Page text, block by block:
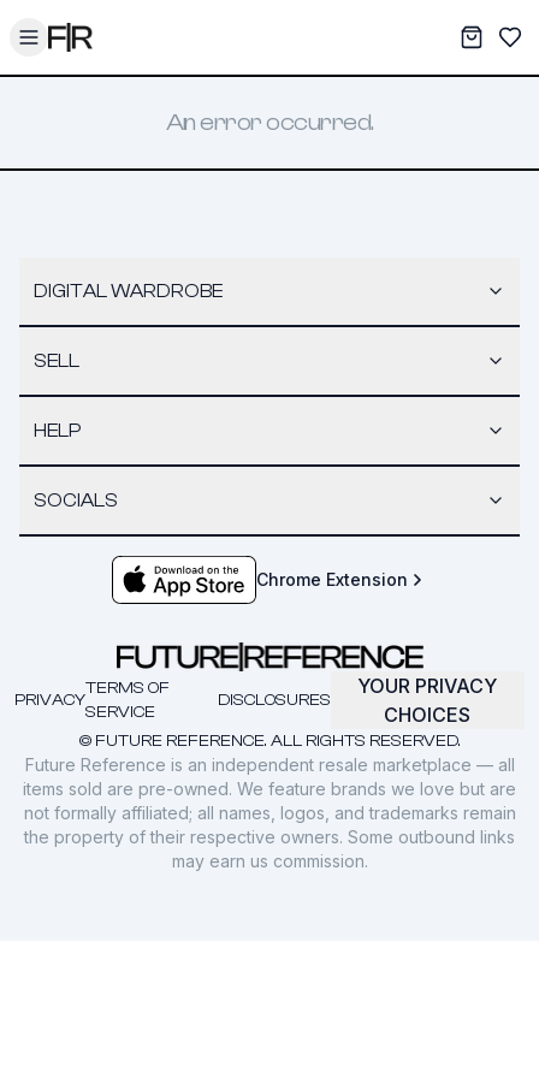
Toggle menu My
An error occurred.
DIGITAL WARDROBE
SELL
HELP
SOCIALS
Chrome Extension
© FUTURE REFERENCE. ALL RIGHTS RESERVED.
PRIVACY
TERMS OF
SERVICE
DISCLOSURES
YOUR PRIVACY
CHOICES
Future Reference is an independent resale marketplace — all
items sold are pre-owned. We feature brands we love but are
not formally affiliated; all names, logos, and trademarks remain
the property of their respective owners. Some outbound links
may earn us commission.